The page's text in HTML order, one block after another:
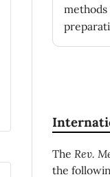
The Rev.
the